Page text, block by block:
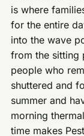
is where
for the entire
into the wave
from the sitting
people who
shuttered and
summer and
morning
time makes